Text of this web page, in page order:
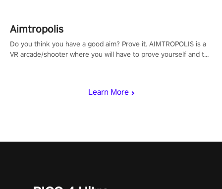
Learn More
Aimtropolis
Do you think you have a good aim? Prove it. AIMTROPOLIS is a
VR arcade/shooter where you will have to prove yourself and the